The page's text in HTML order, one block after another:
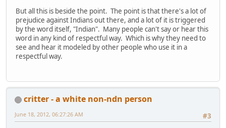
But all this is beside the point. The point is that there's a lot of
prejudice against Indians out there, and a lot of it is triggered
by the word itself, "Indian". Many people can't say or hear this
word in any kind of respectful way. Which is why they need to
see and hear it modeled by other people who use it in a
respectful way.
critter - a white non-ndn person
#3
June 18, 2012, 06:27:26 AM